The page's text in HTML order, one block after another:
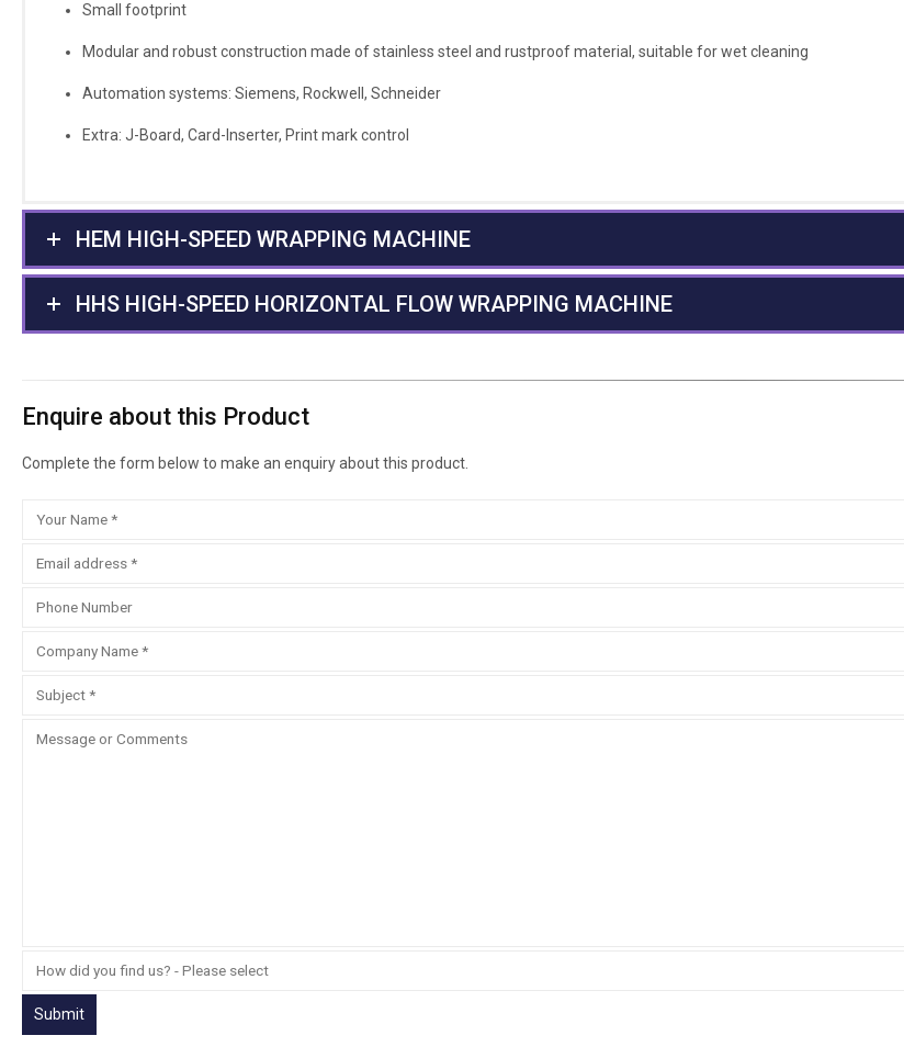
Small footprint
Modular and robust construction made of stainless steel and rustproof material, suitable for wet cleaning
Automation systems: Siemens, Rockwell, Schneider
Extra: J-Board, Card-Inserter, Print mark control
HEM HIGH-SPEED WRAPPING MACHINE
HHS HIGH-SPEED HORIZONTAL FLOW WRAPPING MACHINE
Enquire about this Product
Complete the form below to make an enquiry about this product.